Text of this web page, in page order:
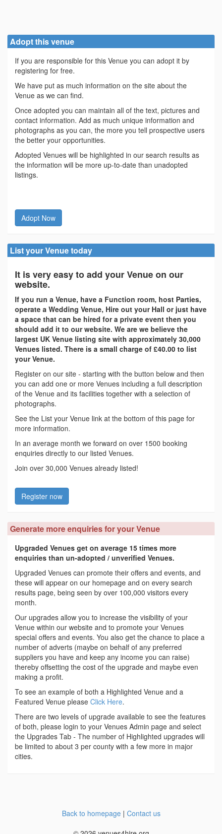
Adopt this venue
If you are responsible for this Venue you can adopt it by
registering for free.
We have put as much information on the site about the
Venue as we can find.
Once adopted you can maintain all of the text, pictures and
contact information. Add as much unique information and
photographs as you can, the more you tell prospective users
the better your opportunities.
Adopted Venues will be highlighted in our search results as
the information will be more up-to-date than unadopted
listings.
Adopt Now
List your Venue today
It is very easy to add your Venue on our
website.
If you run a Venue, have a Function room, host Parties,
operate a Wedding Venue, Hire out your Hall or just have
a space that can be hired for a private event then you
should add it to our website. We are we believe the
largest UK Venue listing site with approximately 30,000
Venues listed. There is a small charge of £40.00 to list
your Venue.
Register on our site - starting with the button below and then
you can add one or more Venues including a full description
of the Venue and its facilities together with a selection of
photographs.
See the List your Venue link at the bottom of this page for
more information.
In an average month we forward on over 1500 booking
enquiries directly to our listed Venues.
Join over 30,000 Venues already listed!
Register now
Generate more enquiries for your Venue
Upgraded Venues get on average 15 times more
enquiries than un-adopted / unverified Venues.
Upgraded Venues can promote their offers and events, and
these will appear on our homepage and on every search
results page, being seen by over 100,000 visitors every
month.
Our upgrades allow you to increase the visibility of your
Venue within our website and to promote your Venues
special offers and events. You also get the chance to place a
number of adverts (maybe on behalf of any preferred
suppliers you have and keep any income you can raise)
thereby offsetting the cost of the upgrade and maybe even
making a profit.
To see an example of both a Highlighted Venue and a
Featured Venue please Click Here.
There are two levels of upgrade available to see the features
of both, please login to your Venues Admin page and select
the Upgrades Tab - The number of Highlighted upgrades will
be limited to about 3 per county with a few more in major
cities.
Back to homepage| Contact us